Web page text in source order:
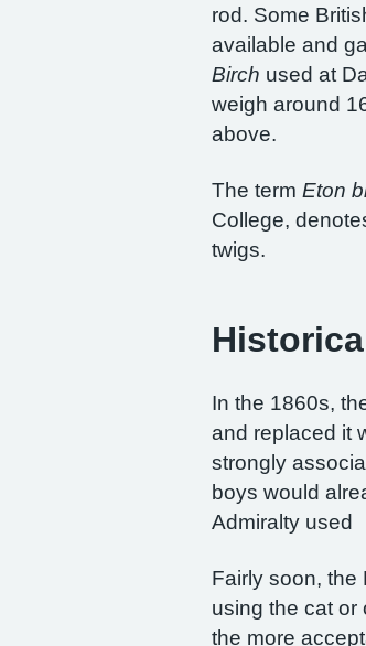
rod. Some
available and
Birch used at
weigh around
above.
The term Eton
College,
twigs.
In the 1860s,
and replaced it
strongly
boys would
Admiralty used
Fairly soon, the
using the cat or
the more